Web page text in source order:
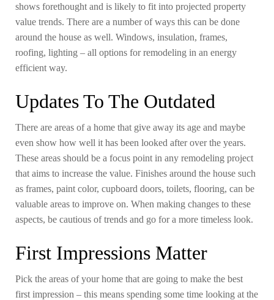
shows forethought and is likely to fit into projected property
value trends. There are a number of ways this can be done
around the house as well. Windows, insulation, frames,
roofing, lighting – all options for remodeling in an energy
efficient way.
Updates To The Outdated
There are areas of a home that give away its age and maybe
even show how well it has been looked after over the years.
These areas should be a focus point in any remodeling project
that aims to increase the value. Finishes around the house such
as frames, paint color, cupboard doors, toilets, flooring, can be
valuable areas to improve on. When making changes to these
aspects, be cautious of trends and go for a more timeless look.
First Impressions Matter
Pick the areas of your home that are going to make the best
first impression – this means spending some time looking at the